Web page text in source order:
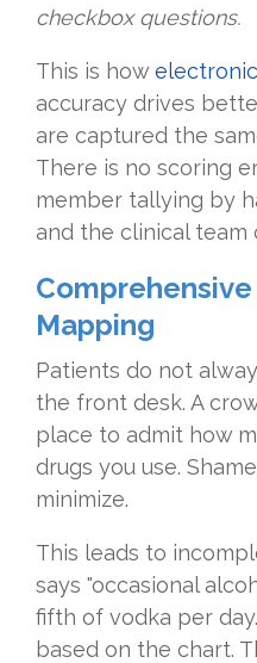
checkbox questions.
This is how
accuracy drives
are captured the
There is no scoring
member tallying by
and the clinical team
Mapping
Patients do not
the front desk. A
place to admit how
drugs you use.
minimize.
This leads to
says "occasional
fifth of vodka per
based on the chart.